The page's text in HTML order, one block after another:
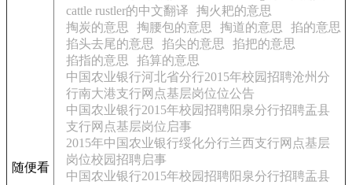
随便看
cattle rustler的中文翻译
掏火耙的意思
掏炭的意思
掏腰包的意思 掏道的意思
掐的意思
掐头去尾的意思
掐尖的意思
掐把的意思
掐指的意思
掐算的意思
中国农业银行河北省分行2015年校园招聘沧州分
行南大港支行网点基层岗位位公告
中国农业银行2015年校园招聘阳泉分行招聘盂县
支行网点基层岗位启事
2015年中国农业银行绥化分行兰西支行网点基层
岗位校园招聘启事
中国农业银行2015年校园招聘阳泉分行招聘盂县